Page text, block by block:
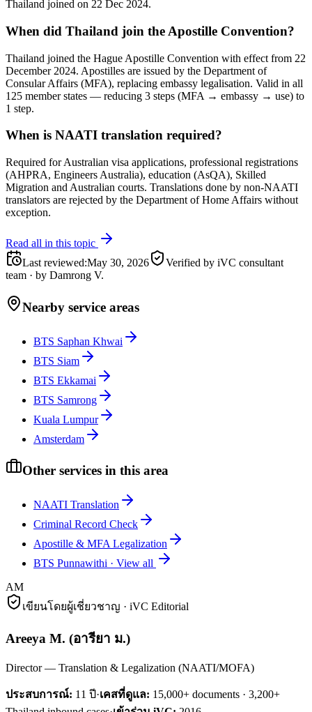
Thailand joined on 22 Dec 2024.
When did Thailand join the Apostille Convention?
Thailand joined the Hague Apostille Convention with effect from 22
December 2024. Apostilles are issued by the Department of
Consular Affairs (MFA), replacing embassy legalisation. Valid in all
125 member states — reducing 3 steps (MFA → embassy → use) to
1 step.
When is NAATI translation required?
Required for Australian visa applications, professional registrations
(AHPRA, Engineers Australia), education (AsQA), Skilled
Migration and Australian courts. Translations done by non-NAATI
translators are rejected by the Department of Home Affairs without
exception.
Read all in this topic
Last reviewed:May 30, 2026
Verified by iVC consultant
team · by Damrong V.
Nearby service areas
BTS Saphan Khwai
BTS Siam
BTS Ekkamai
BTS Samrong
Kuala Lumpur
Amsterdam
Other services in this area
NAATI Translation
Criminal Record Check
Apostille & MFA Legalization
BTS Punnawithi · View all
AM
เขียนโดยผู้เชี่ยวชาญ · iVC Editorial
Areeya M. (อารียา ม.)
Director — Translation & Legalization (NAATI/MOFA)
ประสบการณ์: 11 ปี·เคสที่ดูแล: 15,000+ documents · 3,200+